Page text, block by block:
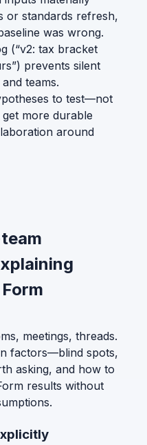
or standards refresh,
was wrong.
(“v2: tax bracket
prevents silent
teams.
to test—not
more durable
around
meetings, threads.
factors—blind spots,
asking, and how to
results without